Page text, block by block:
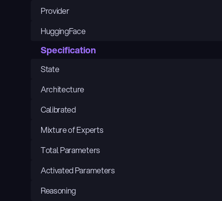
Provider
HuggingFace
Specification
State
Architecture
Calibrated
Mixture of Experts
Total Parameters
Activated Parameters
Reasoning